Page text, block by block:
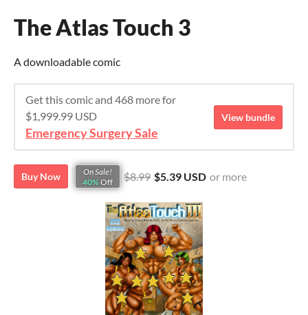
The Atlas Touch 3
A downloadable comic
Get this comic and 468 more for
$1,999.99 USD
Emergency Surgery Sale
View bundle
Buy Now
On Sale!
40% Off $8.99 $5.39 USD or more